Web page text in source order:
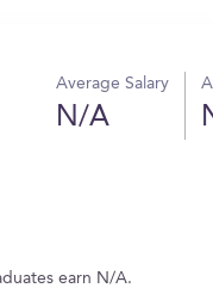
Average Salary
N/A
earn N/A.